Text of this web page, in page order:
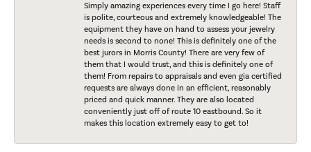
Simply amazing experiences every time I go here! Staff
is polite, courteous and extremely knowledgeable! The
equipment they have on hand to assess your jewelry
needs is second to none! This is definitely one of the
best jurors in Morris County! There are very few of
them that I would trust, and this is definitely one of
them! From repairs to appraisals and even gia certified
requests are always done in an efficient, reasonably
priced and quick manner. They are also located
conveniently just off of route 10 eastbound. So it
makes this location extremely easy to get to!